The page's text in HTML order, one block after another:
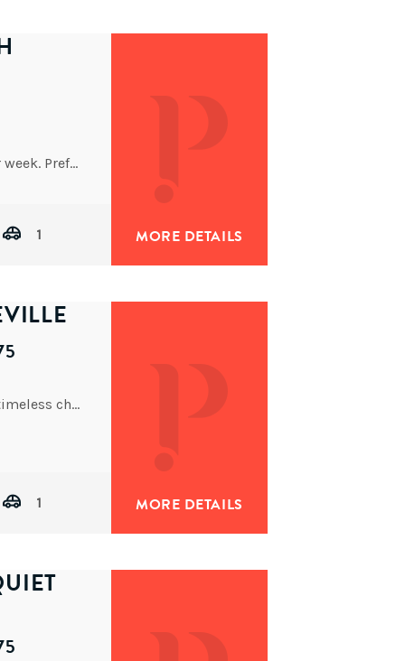
Rent to increase after first two months to $700 per week. Preferred 6 month lease initially.
1 MORE DETAILS
This beautifully presented post-war home blends timeless character with modern updates, offering the perfect fit for couples, young
1 MORE DETAILS